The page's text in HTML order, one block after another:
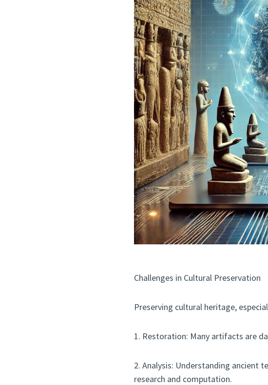
Challenges in Cultural Preservation
Preserving cultural heritage,
1. Restoration: Many artifacts are
2. Analysis: Understanding ancient
research and computation.